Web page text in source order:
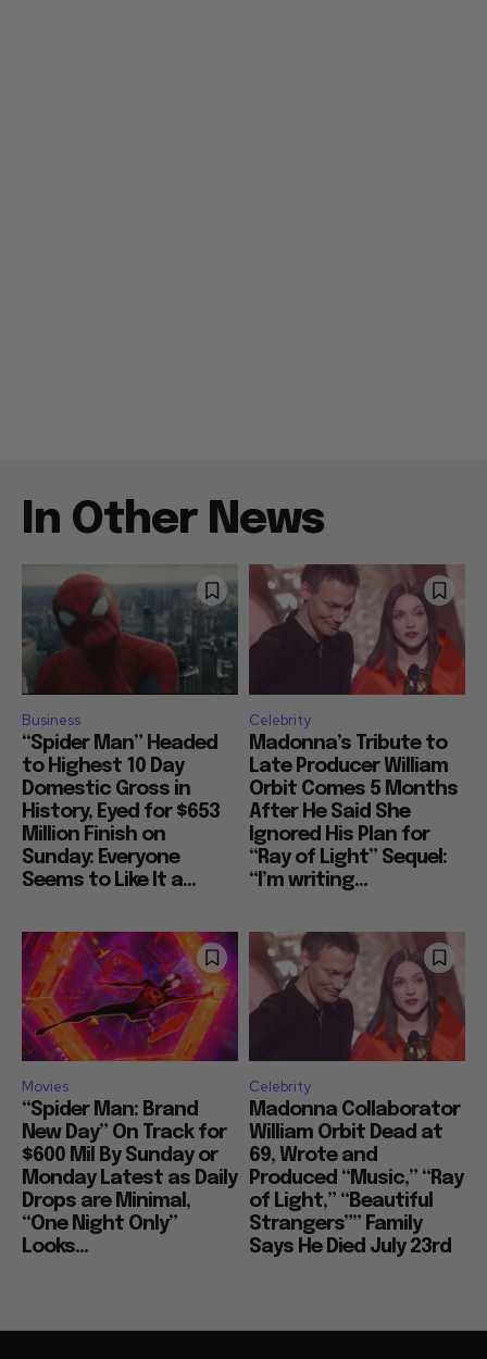
In Other News
Business
“Spider Man” Headed
to Highest 10 Day
Domestic Gross in
History, Eyed for $653
Million Finish on
Sunday: Everyone
Seems to Like It a...
Celebrity
Madonna’s Tribute to
Late Producer William
Orbit Comes 5 Months
After He Said She
Ignored His Plan for
“Ray of Light” Sequel:
“I’m writing...
Movies
“Spider Man: Brand
New Day” On Track for
$600 Mil By Sunday or
Monday Latest as Daily
Drops are Minimal,
“One Night Only”
Looks...
Celebrity
Madonna Collaborator
William Orbit Dead at
69, Wrote and
Produced “Music,” “Ray
of Light,” “Beautiful
Strangers”” Family
Says He Died July 23rd